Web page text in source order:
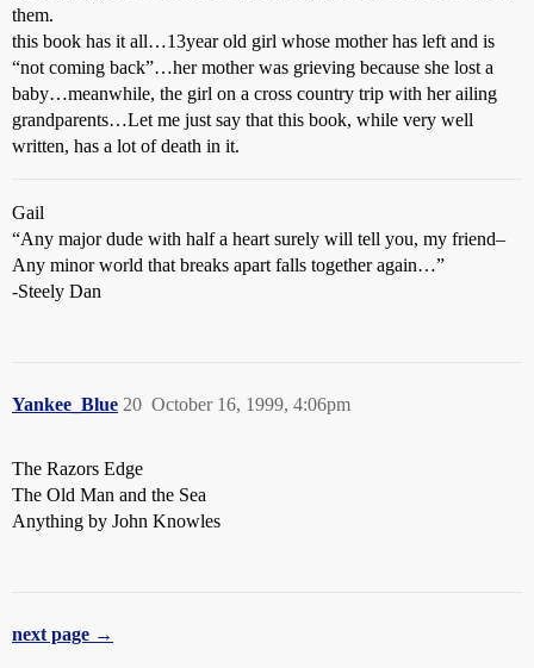
them.
this book has it all…13year old girl whose mother has left and is
“not coming back”…her mother was grieving because she lost a
baby…meanwhile, the girl on a cross country trip with her ailing
grandparents…Let me just say that this book, while very well
written, has a lot of death in it.
Gail
“Any major dude with half a heart surely will tell you, my friend–
Any minor world that breaks apart falls together again…”
-Steely Dan
Yankee_Blue October 16, 1999, 4:06pm
20
The Razors Edge
The Old Man and the Sea
Anything by John Knowles
next page →